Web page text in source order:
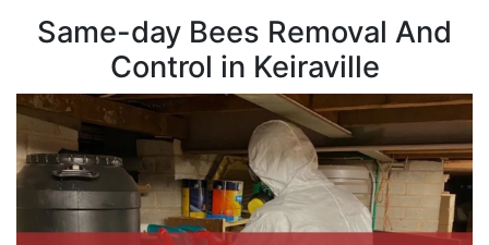
Same-day Bees Removal And
Control in Keiraville